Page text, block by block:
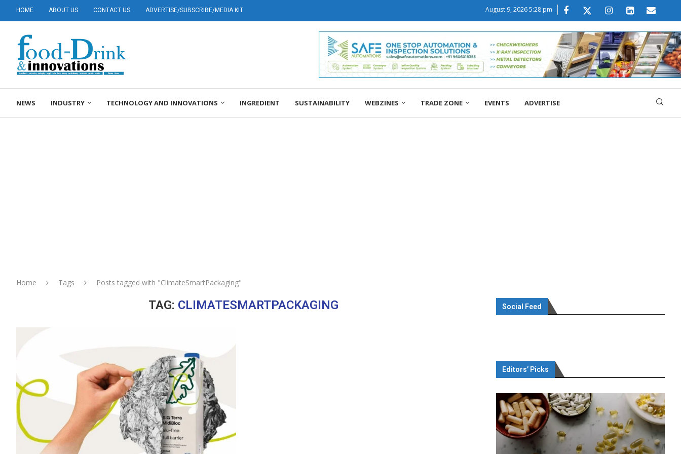
HOME ABOUT US CONTACT US ADVERTISE/SUBSCRIBE/MEDIA KIT August 9, 2026 5:28 pm
NEWS INDUSTRY TECHNOLOGY AND INNOVATIONS INGREDIENT SUSTAINABILITY WEBZINES TRADE ZONE EVENTS ADVERTISE
Home Tags Posts tagged with "ClimateSmartPackaging"
TAG: CLIMATESMARTPACKAGING Social Feed
Editors’ Picks